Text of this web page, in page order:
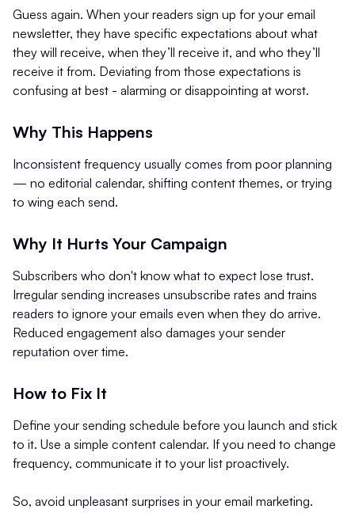
Guess again. When your readers sign up for your email
newsletter, they have specific expectations about what
they will receive, when they’ll receive it, and who they’ll
receive it from. Deviating from those expectations is
confusing at best - alarming or disappointing at worst.
Why This Happens
Inconsistent frequency usually comes from poor planning
— no editorial calendar, shifting content themes, or trying
to wing each send.
Why It Hurts Your Campaign
Subscribers who don't know what to expect lose trust.
Irregular sending increases unsubscribe rates and trains
readers to ignore your emails even when they do arrive.
Reduced engagement also damages your sender
reputation over time.
How to Fix It
Define your sending schedule before you launch and stick
to it. Use a simple content calendar. If you need to change
frequency, communicate it to your list proactively.
So, avoid unpleasant surprises in your email marketing.